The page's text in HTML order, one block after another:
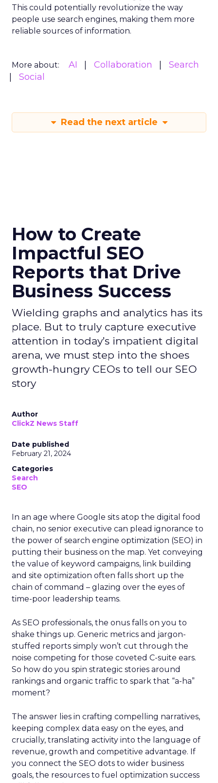
This could potentially revolutionize the way
people use search engines, making them more
reliable sources of information.
More about: AI Collaboration
Search
Social
Read the next article
How to Create
Impactful SEO
Reports that Drive
Business Success
Wielding graphs and analytics has its
place. But to truly capture executive
attention in today’s impatient digital
arena, we must step into the shoes
growth-hungry CEOs to tell our SEO
story
Author
ClickZ News Staff
Date published
February 21, 2024
Categories
Search
SEO
In an age where Google sits atop the digital food
chain, no senior executive can plead ignorance to
the power of search engine optimization (SEO) in
putting their business on the map. Yet conveying
the value of keyword campaigns, link building
and site optimization often falls short up the
chain of command – glazing over the eyes of
time-poor leadership teams.
As SEO professionals, the onus falls on you to
shake things up. Generic metrics and jargon-
stuffed reports simply won’t cut through the
noise competing for those coveted C-suite ears.
So how do you spin strategic stories around
rankings and organic traffic to spark that “a-ha”
moment?
The answer lies in crafting compelling narratives,
keeping complex data easy on the eyes, and
crucially, translating activity into the language of
revenue, growth and competitive advantage. If
you connect the SEO dots to wider business
goals, the resources to fuel optimization success